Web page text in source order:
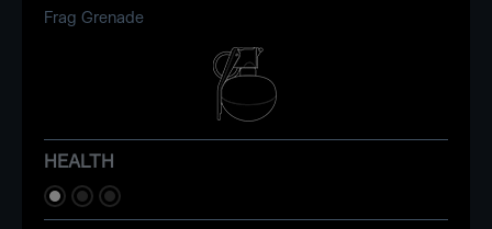
Frag Grenade
HEALTH